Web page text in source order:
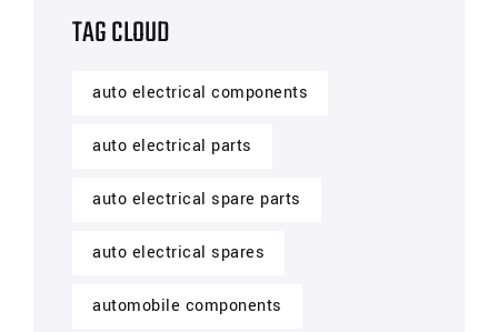
TAG CLOUD
auto electrical components
auto electrical parts
auto electrical spare parts
auto electrical spares
automobile components